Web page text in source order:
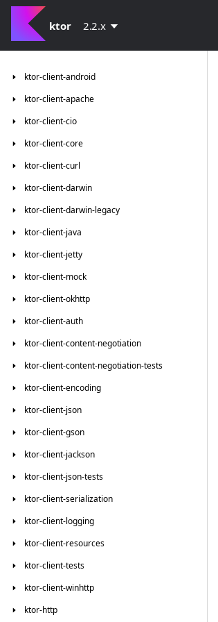
ktor 2.2.x
ktor-client-android
ktor-client-apache
ktor-client-cio
ktor-client-core
ktor-client-curl
ktor-client-darwin
ktor-client-darwin-legacy
ktor-client-java
ktor-client-jetty
ktor-client-mock
ktor-client-okhttp
ktor-client-auth
ktor-client-content-negotiation
ktor-client-content-negotiation-tests
ktor-client-encoding
ktor-client-json
ktor-client-gson
ktor-client-jackson
ktor-client-json-tests
ktor-client-serialization
ktor-client-logging
ktor-client-resources
ktor-client-tests
ktor-client-winhttp
ktor-http